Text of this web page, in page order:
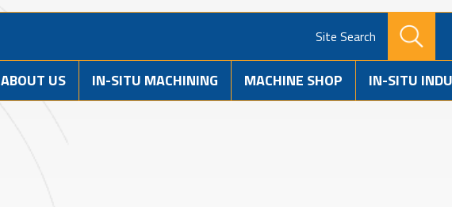
Site Search
ABOUT US IN-SITU MACHINING MACHINE SHOP IN-SITU